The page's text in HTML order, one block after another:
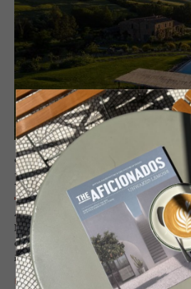
GUESTHOUSE - TUSCANY, ITALY
Fol­lonico
A restoration den of raw genius – a
Montefollonico that has been allowed to
elements and complemented with chic
imaginative retreat of utter, rustic
READ MORE